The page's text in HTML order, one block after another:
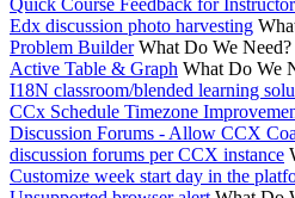
Edx discussion photo harvesting
Problem Builder What Do We Need?
Active Table & Graph What Do We
I18N classroom/blended learning
CCx Schedule Timezone
Discussion Forums - Allow CCX
discussion forums per CCX instance
Customize week start day in the